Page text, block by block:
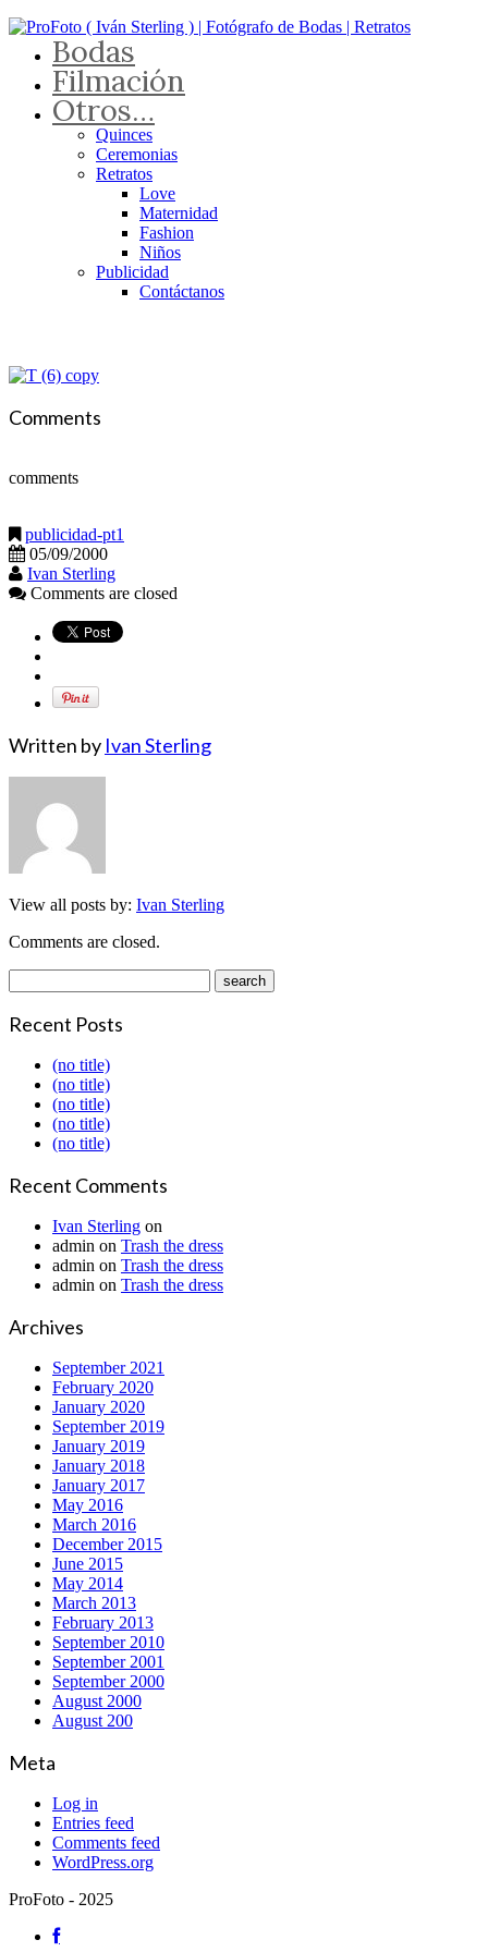
Bodas
Filmación
Otros…
Quinces
Ceremonias
Retratos
Love
Maternidad
Fashion
Niños
Publicidad
Contáctanos
Comments
comments
publicidad-pt1
05/09/2000
Ivan Sterling
Comments are closed
Written by Ivan Sterling
View all posts by: Ivan Sterling
Comments are closed.
Recent Posts
(no title)
(no title)
(no title)
(no title)
(no title)
Recent Comments
Ivan Sterling on
admin on Trash the dress
admin on Trash the dress
admin on Trash the dress
Archives
September 2021
February 2020
January 2020
September 2019
January 2019
January 2018
January 2017
May 2016
March 2016
December 2015
June 2015
May 2014
March 2013
February 2013
September 2010
September 2001
September 2000
August 2000
August 200
Meta
Log in
Entries feed
Comments feed
WordPress.org
ProFoto - 2025